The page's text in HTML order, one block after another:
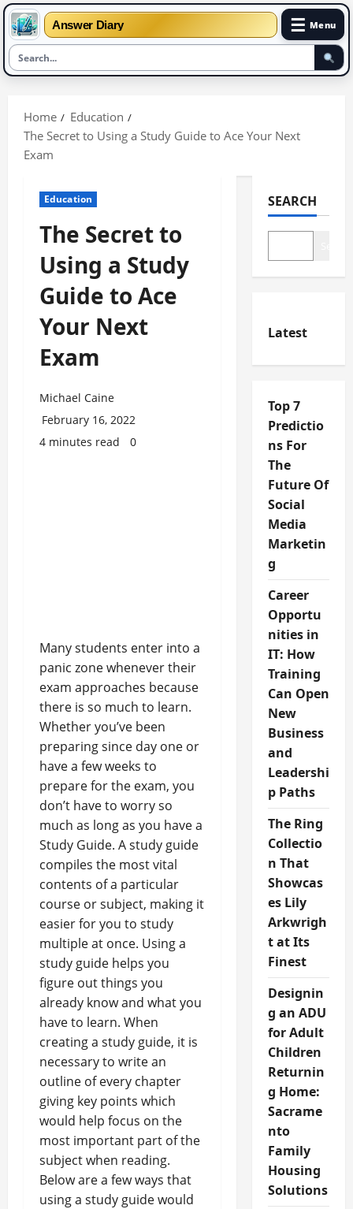
Answer Diary ☰ Menu
content
Home
Education
The Secret to Using a Study Guide to Ace Your Next
Exam
Education
The Secret to
Using a Study
Guide to Ace
Your Next
Exam
Michael Caine
February 16, 2022
4 minutes read
0
Many students enter into a
panic zone whenever their
exam approaches because
there is so much to learn.
Whether you’ve been
preparing since day one or
have a few weeks to
prepare for the exam, you
don’t have to worry so
much as long as you have a
Study Guide. A study guide
compiles the most vital
contents of a particular
course or subject, making it
easier for you to study
multiple at once. Using a
study guide helps you
figure out things you
already know and what you
have to learn. When
creating a study guide, it is
necessary to write an
outline of every chapter
giving key points which
would help focus on the
most important part of the
subject when reading.
Below are a few ways that
using a study guide would
SEARCH
Latest
Top 7
Predictio
ns For
The
Future Of
Social
Media
Marketin
g
Career
Opportu
nities in
IT: How
Training
Can Open
New
Business
and
Leadershi
p Paths
The Ring
Collectio
n That
Showcas
es Lily
Arkwrigh
t at Its
Finest
Designin
g an ADU
for Adult
Children
Returnin
g Home:
Sacrame
nto
Family
Housing
Solutions